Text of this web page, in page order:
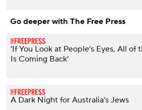
Go deeper with The Free Press
‘If You Look at People’s Eyes, All of
Is Coming Back’
A Dark Night for Australia’s Jews